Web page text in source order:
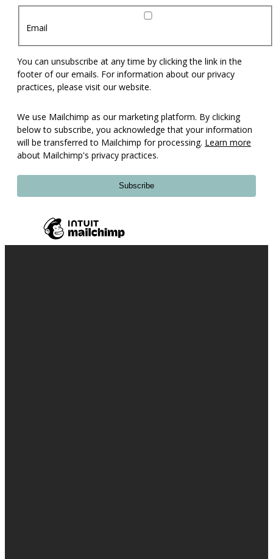
Email
You can unsubscribe at any time by clicking the link in the
footer of our emails. For information about our privacy
practices, please visit our website.
We use Mailchimp as our marketing platform. By clicking
below to subscribe, you acknowledge that your information
will be transferred to Mailchimp for processing. Learn more
about Mailchimp's privacy practices.